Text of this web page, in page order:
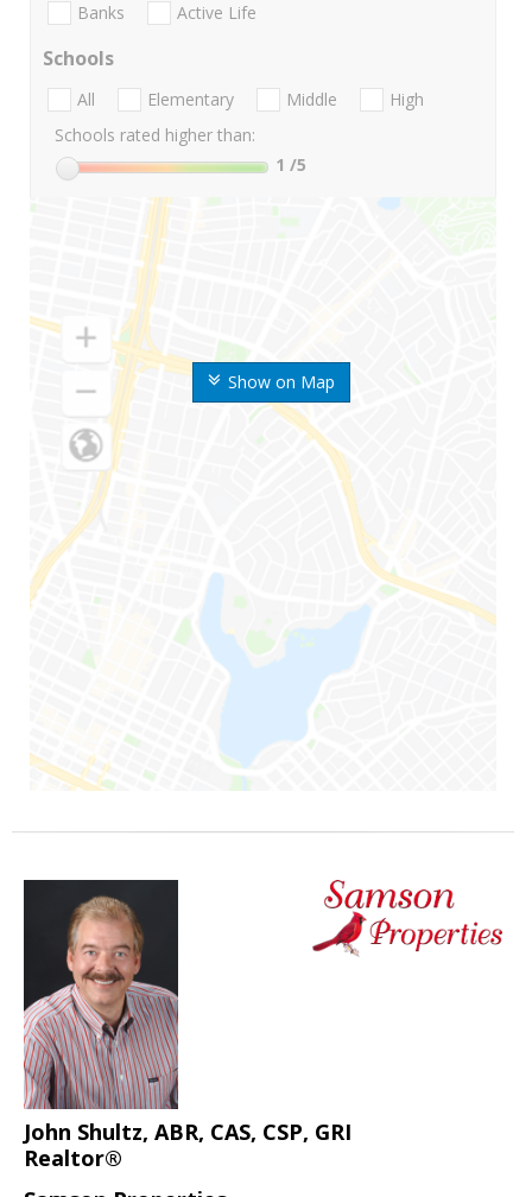
Show on Map
Banks Active Life
Schools
All Elementary Middle
High
Schools rated higher than:
1 /5
John Shultz, ABR, CAS, CSP, GRI
Realtor®